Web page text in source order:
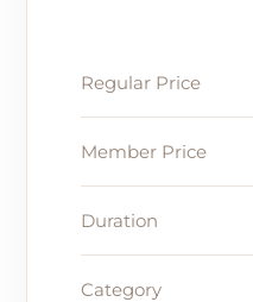
Regular Price
Member Price
Duration
Category